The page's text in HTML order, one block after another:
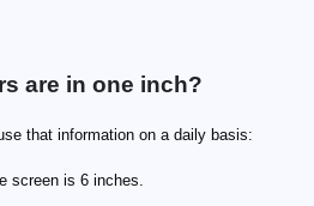
are in one inch?
that information on a daily basis:
screen is 6 inches.